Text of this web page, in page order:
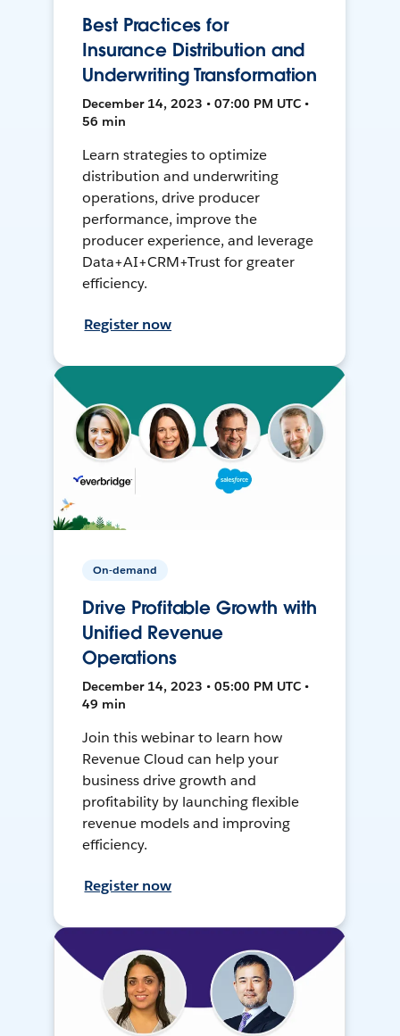
Best Practices for
Insurance Distribution and
Underwriting Transformation
December 14, 2023 • 07:00 PM UTC •
56 min
Learn strategies to optimize
distribution and underwriting
operations, drive producer
performance, improve the
producer experience, and leverage
Data+AI+CRM+Trust for greater
efficiency.
Register now
On-demand
Drive Profitable Growth with
Unified Revenue
Operations
December 14, 2023 • 05:00 PM UTC •
49 min
Join this webinar to learn how
Revenue Cloud can help your
business drive growth and
profitability by launching flexible
revenue models and improving
efficiency.
Register now